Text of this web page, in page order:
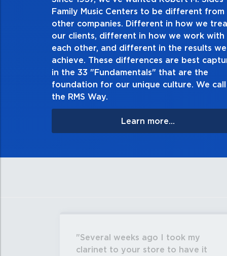
Family Music Centers to be different from
other companies. Different in how we
our clients, different in how we work with
each other, and different in the results we
achieve. These differences are best
in the 33 "Fundamentals" that are the
foundation for our unique culture. We
the RMS Way.
Learn more...
2. Do the right thing,
Demonstrate an unwavering commitment to
thing in every action you take and in every
especially when no one’s looking. Always tell
matter the consequences. If you make a
apologize, and make it right.
Several weeks ago I took my
clarinet to your store to have it